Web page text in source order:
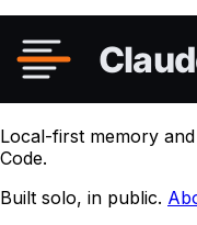
Local-first memory
Code.
Built solo, in public.